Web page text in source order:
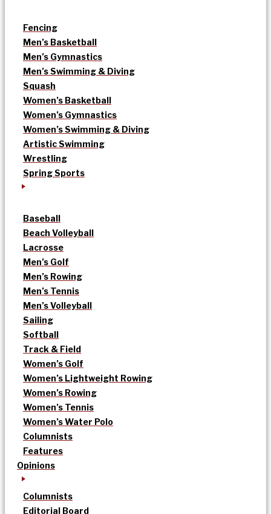
Fencing
Men’s Basketball
Men’s Gymnastics
Men’s Swimming & Diving
Squash
Women’s Basketball
Women’s Gymnastics
Women’s Swimming & Diving
Artistic Swimming
Wrestling
Spring Sports
Baseball
Beach Volleyball
Lacrosse
Men’s Golf
Men’s Rowing
Men’s Tennis
Men’s Volleyball
Sailing
Softball
Track & Field
Women’s Golf
Women’s Lightweight Rowing
Women’s Rowing
Women’s Tennis
Women’s Water Polo
Columnists
Features
Opinions
Columnists
Editorial Board